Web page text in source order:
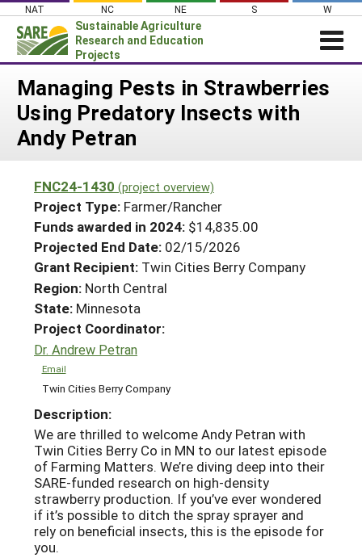
Skip
content
NAT NC NE S W
Sustainable Agriculture
Research and Education
Projects
Login
News
About SARE
Projects Home
Search Projects
Search Project Coordinators
WHAT WE DO
WHERE WE WORK
GRANTS
RESOURCES & LEARNING
HELP
Managing Pests in Strawberries
Using Predatory Insects with
Andy Petran
FNC24-1430 (project overview)
Project Type: Farmer/Rancher
Funds awarded in 2024: $14,835.00
Projected End Date: 02/15/2026
Grant Recipient: Twin Cities Berry Company
Region: North Central
State: Minnesota
Project Coordinator:
Dr. Andrew Petran
Email
Twin Cities Berry Company
Description:
We are thrilled to welcome Andy Petran with
Twin Cities Berry Co in MN to our latest episode
of Farming Matters. We’re diving deep into their
SARE-funded research on high-density
strawberry production. If you’ve ever wondered
if it’s possible to ditch the spray sprayer and
rely on beneficial insects, this is the episode for
you.